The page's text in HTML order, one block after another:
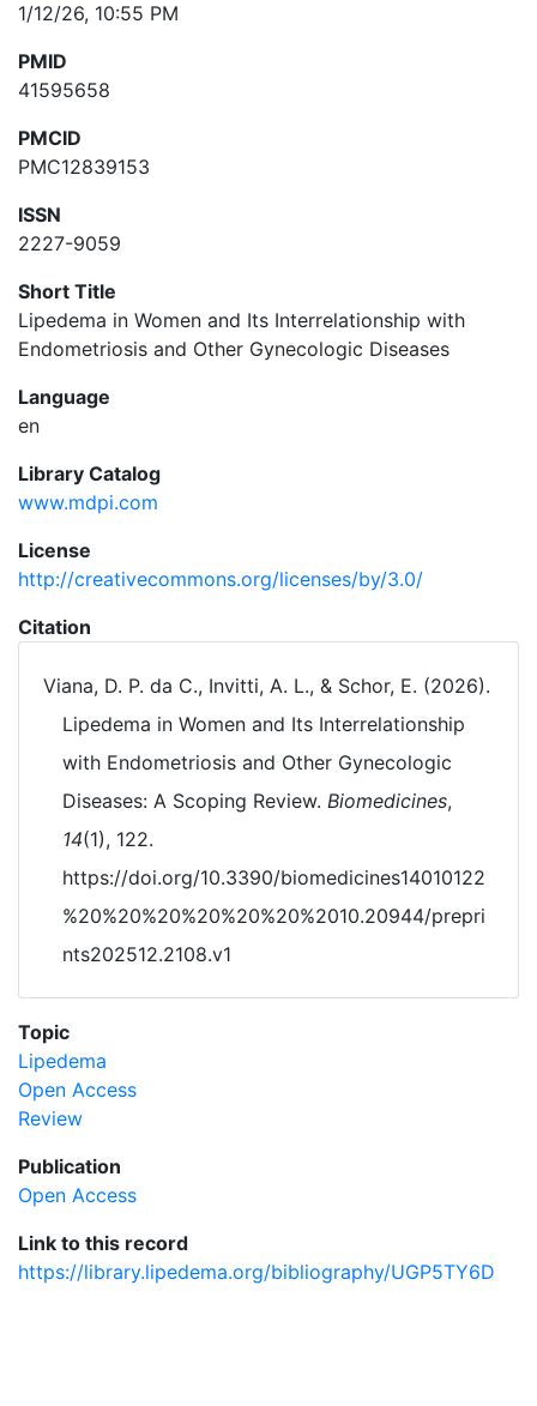
1/12/26, 10:55 PM
PMID
41595658
PMCID
PMC12839153
ISSN
2227-9059
Short Title
Lipedema in Women and Its Interrelationship with
Endometriosis and Other Gynecologic Diseases
Language
en
Library Catalog
www.mdpi.com
License
http://creativecommons.org/licenses/by/3.0/
Citation
Viana, D. P. da C., Invitti, A. L., & Schor, E. (2026).
Lipedema in Women and Its Interrelationship
with Endometriosis and Other Gynecologic
Diseases: A Scoping Review. Biomedicines,
14(1), 122.
https://doi.org/10.3390/biomedicines14010122
%20%20%20%20%20%20%2010.20944/prepri
nts202512.2108.v1
Topic
Lipedema
Open Access
Review
Publication
Open Access
Link to this record
https://library.lipedema.org/bibliography/UGP5TY6D